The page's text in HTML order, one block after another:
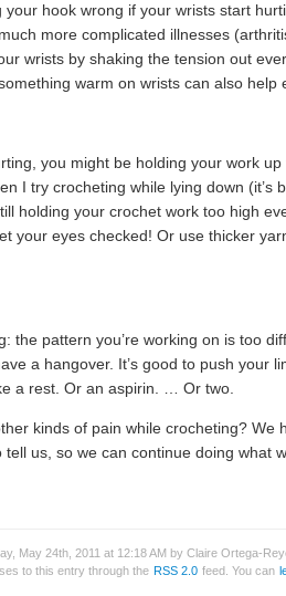
your hook wrong if your wrists start
more complicated illnesses
wrists by shaking the tension out
warm on wrists can also help
you might be holding your work
I try crocheting while lying down (it’s
holding your crochet work too high
your eyes checked! Or use thicker
the pattern you’re working on is too
a hangover. It’s good to push your
a rest. Or an aspirin. … Or two.
kinds of pain while crocheting? We
us, so we can continue doing what
May 24th, 2011 at 12:18 AM by Claire Ortega-
to this entry through the RSS 2.0 feed. You can